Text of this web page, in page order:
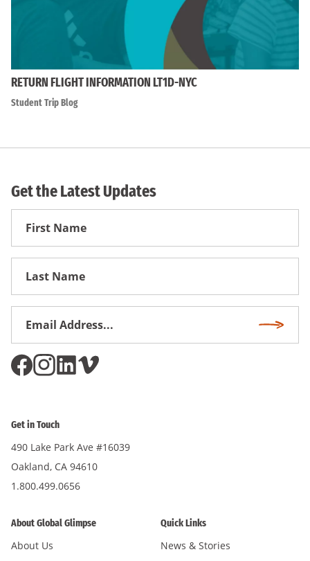
RETURN FLIGHT INFORMATION LT1D-NYC
Student Trip Blog
Get the Latest Updates
First
Get in Touch
490 Lake Park Ave #16039
Oakland, CA 94610
1.800.499.0656
About Global Glimpse
About Us
Quick Links
News & Stories